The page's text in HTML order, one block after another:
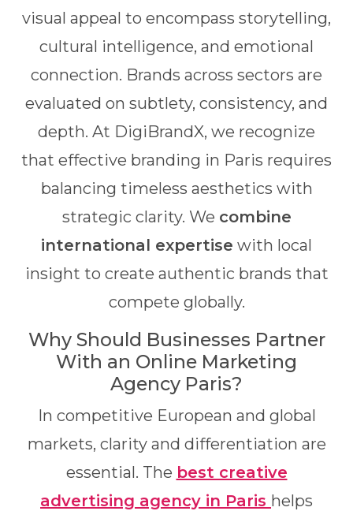
visual appeal to encompass storytelling,
cultural intelligence, and emotional
connection. Brands across sectors are
evaluated on subtlety, consistency, and
depth. At DigiBrandX, we recognize
that effective branding in Paris requires
balancing timeless aesthetics with
strategic clarity. We combine
international expertise with local
insight to create authentic brands that
compete globally.
Why Should Businesses Partner
With an Online Marketing
Agency Paris?
In competitive European and global
markets, clarity and differentiation are
essential. The best creative
advertising agency in Paris helps